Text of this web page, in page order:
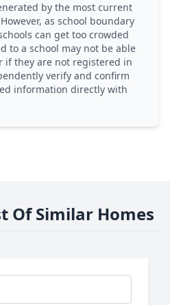
by the most current
as school boundary
can get too crowded
to a school may not be able
if they are not registered in
verify and confirm
information directly with
Of Similar Homes